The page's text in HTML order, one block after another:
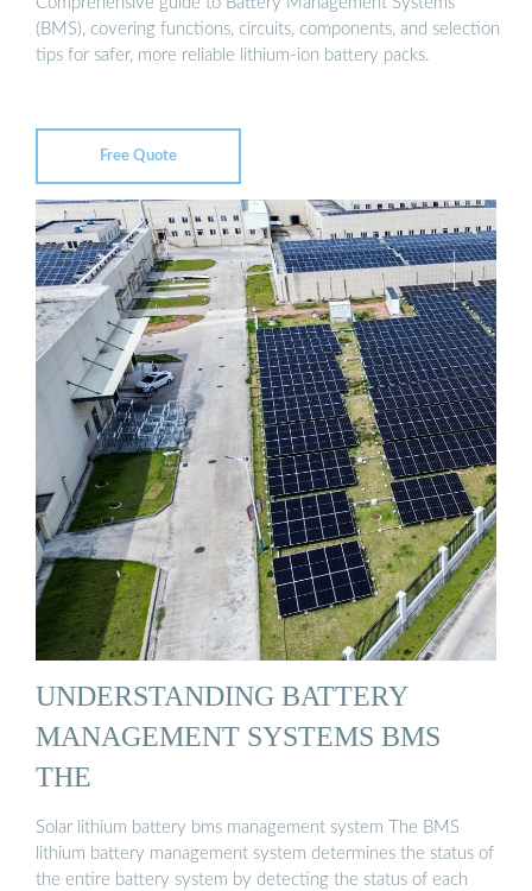
(BMS), covering functions, circuits, components, and selection
tips for safer, more reliable lithium-ion battery packs.
Free Quote
UNDERSTANDING BATTERY
MANAGEMENT SYSTEMS BMS
THE
Solar lithium battery bms management system The BMS
lithium battery management system determines the status of
the entire battery system by detecting the status of each